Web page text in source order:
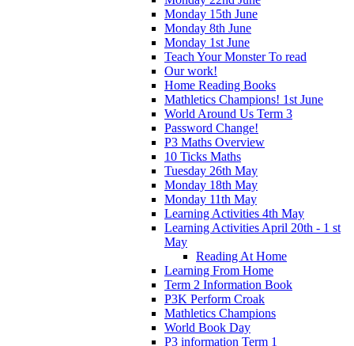
Monday 15th June
Monday 8th June
Monday 1st June
Teach Your Monster To read
Our work!
Home Reading Books
Mathletics Champions! 1st June
World Around Us Term 3
Password Change!
P3 Maths Overview
10 Ticks Maths
Tuesday 26th May
Monday 18th May
Monday 11th May
Learning Activities 4th May
Learning Activities April 20th - 1 st
May
Reading At Home
Learning From Home
Term 2 Information Book
P3K Perform Croak
Mathletics Champions
World Book Day
P3 information Term 1